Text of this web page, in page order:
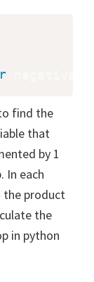
find the
that
by 1
In each
product
the
in python